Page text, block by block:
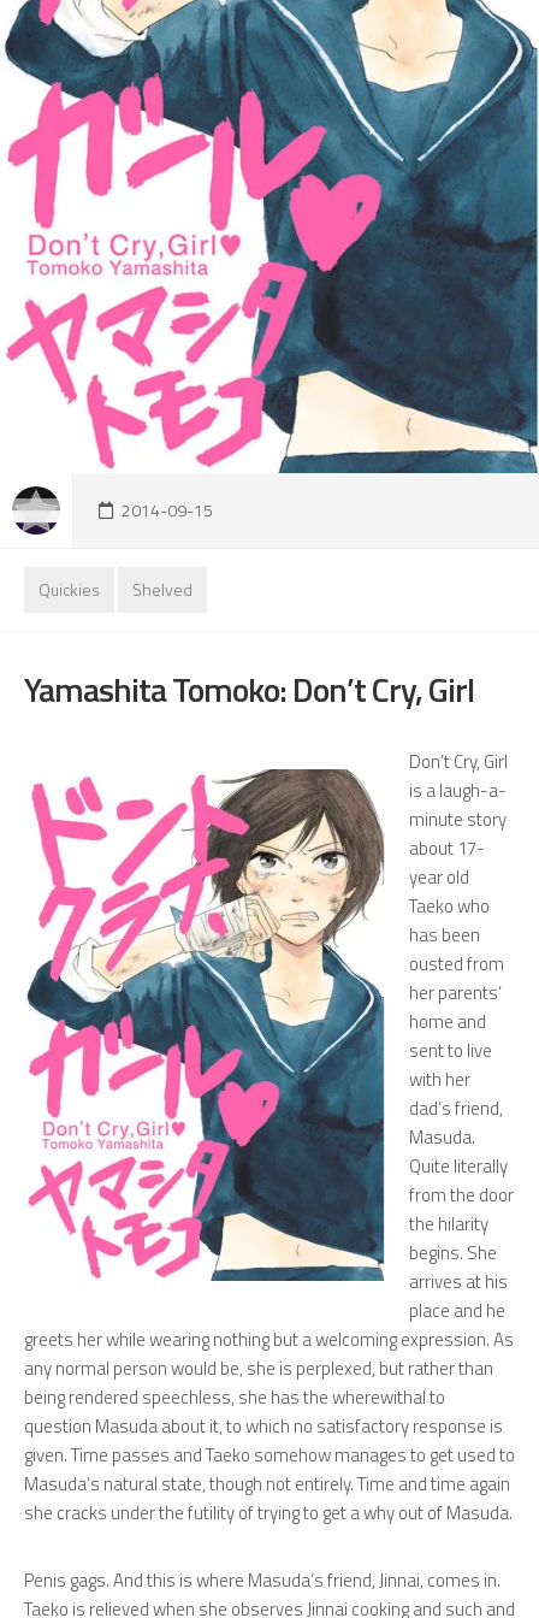
2014-09-15
Quickies Shelved
Yamashita Tomoko: Don’t Cry, Girl
Don’t Cry, Girl
is a laugh-a-
minute story
about 17-
year old
Taeko who
has been
ousted from
her parents’
home and
sent to live
with her
dad’s friend,
Masuda.
Quite literally
from the door
the hilarity
begins. She
arrives at his
place and he
greets her while wearing nothing but a welcoming expression. As
any normal person would be, she is perplexed, but rather than
being rendered speechless, she has the wherewithal to
question Masuda about it, to which no satisfactory response is
given. Time passes and Taeko somehow manages to get used to
Masuda’s natural state, though not entirely. Time and time again
she cracks under the futility of trying to get awhyout of Masuda.
Penis gags. And this is where Masuda’s friend, Jinnai, comes in.
Taeko is relieved when she observes Jinnai cooking and such and